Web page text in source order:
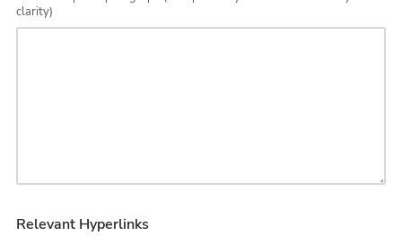
clarity)
Relevant Hyperlinks